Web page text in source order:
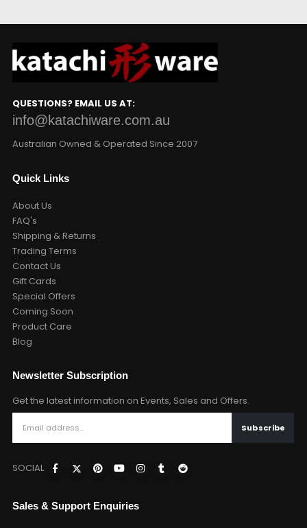
QUESTIONS? EMAIL US AT:
info@katachiware.com.au
Australian Owned & Operated Since 2007
Quick Links
About Us
FAQ's
Shipping & Returns
Trading Terms
Contact Us
Gift Cards
Special Offers
Coming Soon
Product Care
Blog
Newsletter Subscription
Get the latest information on Events, Sales and Offers.
SOCIAL
Sales & Support Enquiries